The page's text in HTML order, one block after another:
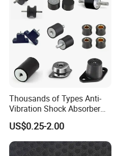
Thousands of Types Anti-
Vibration Shock Absorber
Rubber Mounts Threaded
Bushing Rubber Buffer with
Bumper Mountings
Manufacturer
US$0.25-2.00